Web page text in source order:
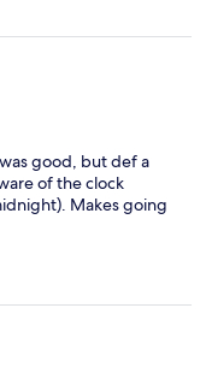
good, but def a
of the clock
Makes going